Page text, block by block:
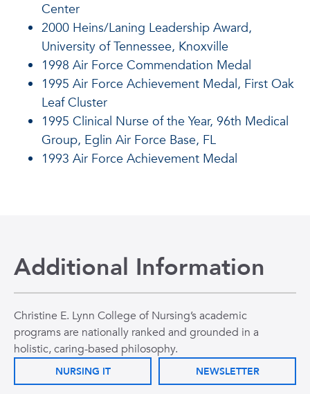
Center
2000 Heins/Laning Leadership Award,
University of Tennessee, Knoxville
1998 Air Force Commendation Medal
1995 Air Force Achievement Medal, First Oak
Leaf Cluster
1995 Clinical Nurse of the Year, 96th Medical
Group, Eglin Air Force Base, FL
1993 Air Force Achievement Medal
Additional Information
Christine E. Lynn College of Nursing’s academic
programs are nationally ranked and grounded in a
holistic, caring-based philosophy.
NURSING IT NEWSLETTER